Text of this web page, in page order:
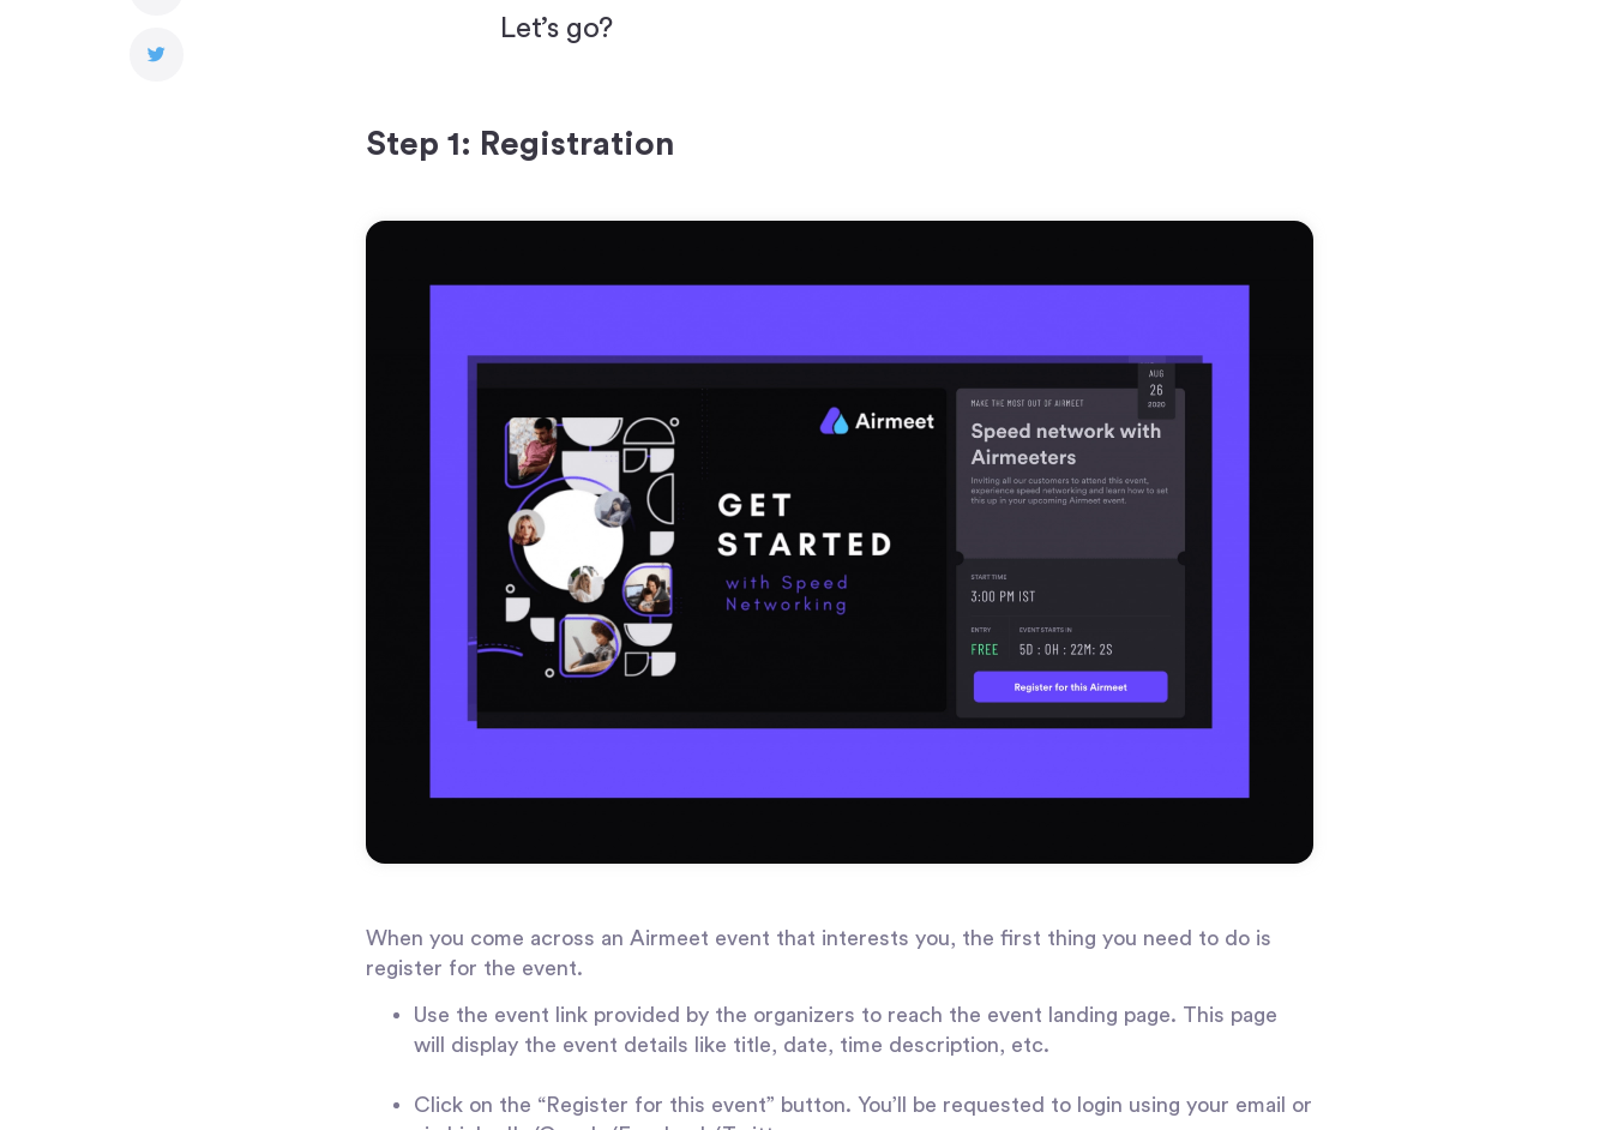
Let’s go?
Step 1: Registration
When you come across an Airmeet event that interests you, the first thing you need to do is
register for the event.
Use the event link provided by the organizers to reach the event landing page. This page
will display the event details like title, date, time description, etc.
Click on the “Register for this event” button. You’ll be requested to login using your email or